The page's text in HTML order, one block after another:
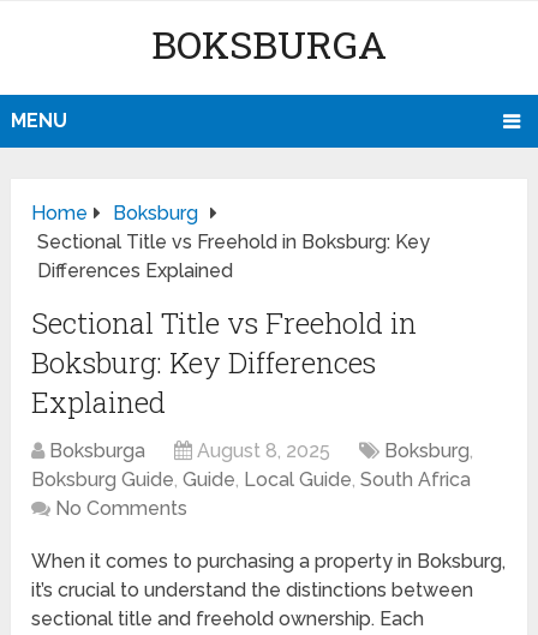
BOKSBURGA
MENU
Home
Boksburg
Sectional Title vs Freehold in Boksburg: Key
Differences Explained
Sectional Title vs Freehold in
Boksburg: Key Differences
Explained
Boksburga August 8, 2025 Boksburg,
Boksburg Guide,Guide, Local Guide,South Africa
No Comments
When it comes to purchasing a property in Boksburg,
it’s crucial to understand the distinctions between
sectional title and freehold ownership. Each